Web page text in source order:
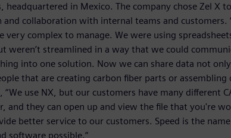
in Mexico. The company chose Zel X
collaboration with internal teams and customers.
very complex to manage. We were using
streamlined in a way that we could
into one solution. Now we can share data not
that are creating carbon fiber parts or assembling
use NX, but our customers have many different
and they can open up and view the file that you're
better service to our customers. Speed is the
software possible.”